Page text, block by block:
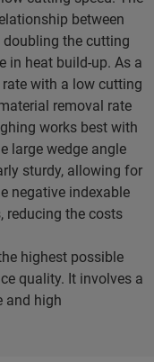
between
the cutting
in heat build-up. As a
with a low cutting
removal rate
works best with
large wedge angle
sturdy, allowing for
negative indexable
reducing the costs
highest possible
quality. It involves a
and high